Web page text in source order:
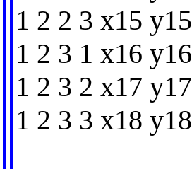
1 2 2 3 x15
1 2 3 1 x16
1 2 3 2 x17
1 2 3 3 x18